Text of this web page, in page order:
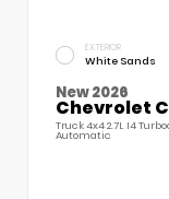
EXTERIOR
White Sands
New 2026
Chevrolet
Truck 4x4 2.7L I4
Automatic